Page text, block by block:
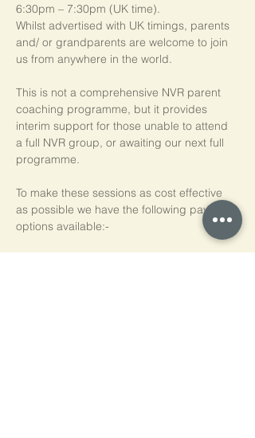
6:30pm – 7:30pm (UK time).
Whilst advertised with UK timings, parents
and/ or grandparents are welcome to join
us from anywhere in the world.
This is not a comprehensive NVR parent
coaching programme, but it provides
interim support for those unable to attend
a full NVR group, or awaiting our next full
programme.
To make these sessions as cost effective
as possible we have the following payment
options available:-